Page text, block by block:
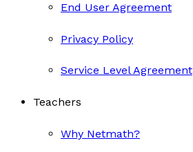
End User Agreement
Privacy Policy
Service Level Agreement
Teachers
Why Netmath?